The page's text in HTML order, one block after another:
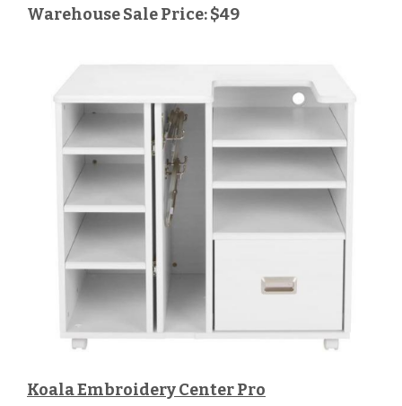
Warehouse Sale Price: $49
Koala Embroidery Center Pro